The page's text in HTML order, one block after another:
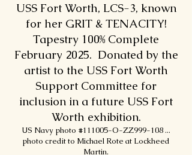
USS Fort Worth, LCS-3, known
for her GRIT & TENACITY!
Tapestry 100% Complete
February 2025. Donated by the
artist to the USS Fort Worth
Support Committee for
inclusion in a future USS Fort
Worth exhibition.
US Navy photo #111005-O-ZZ999-108 ...
photo credit to Michael Rote at Lockheed
Martin.